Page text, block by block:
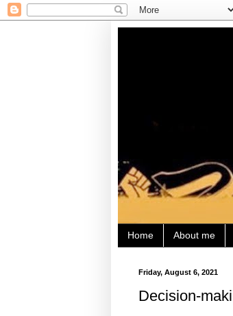
Home About me
Friday, August 6, 2021
Decision-